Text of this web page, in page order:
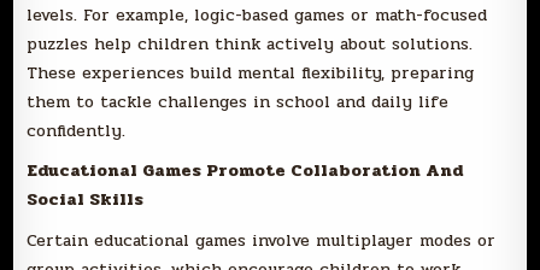
levels. For example, logic-based games or math-focused
puzzles help children think actively about solutions.
These experiences build mental flexibility, preparing
them to tackle challenges in school and daily life
confidently.
Educational Games Promote Collaboration And
Social Skills
Certain educational games involve multiplayer modes or